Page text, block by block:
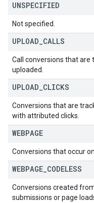
UNSPECIFIED
Not specified.
UPLOAD CALLS
Call conversions that are
uploaded.
UPLOAD CLICKS
Conversions that are
with attributed clicks.
WEBPAGE
Conversions that occur
WEBPAGE CODELESS
Conversions created
submissions or page